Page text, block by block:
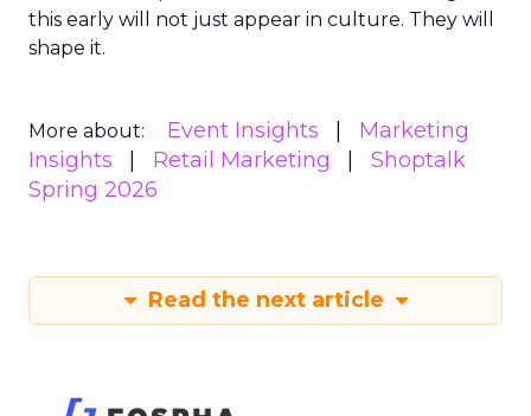
this early will not just appear in culture. They will
shape it.
More about: Event Insights
Marketing
Insights
Retail Marketing
Shoptalk
Spring 2026
Read the next article